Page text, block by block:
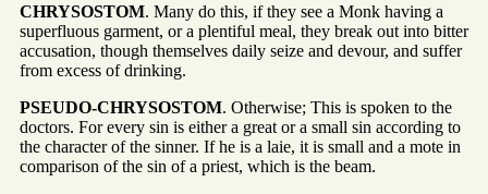
CHRYSOSTOM. Many do this, if they see a Monk having a
superfluous garment, or a plentiful meal, they break out into bitter
accusation, though themselves daily seize and devour, and suffer
from excess of drinking.
PSEUDO-CHRYSOSTOM. Otherwise; This is spoken to the
doctors. For every sin is either a great or a small sin according to
the character of the sinner. If he is a laie, it is small and a mote in
comparison of the sin of a priest, which is the beam.